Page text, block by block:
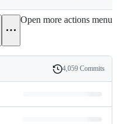
Open more actions menu
History
4,059 Commits